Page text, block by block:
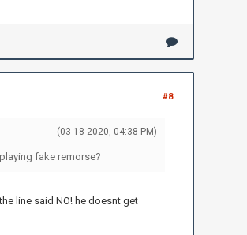
#8
(03-18-2020, 04:38 PM)
fake remorse?
line said NO! he doesnt get